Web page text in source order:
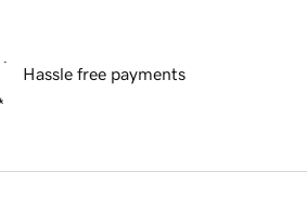
Hassle free payments